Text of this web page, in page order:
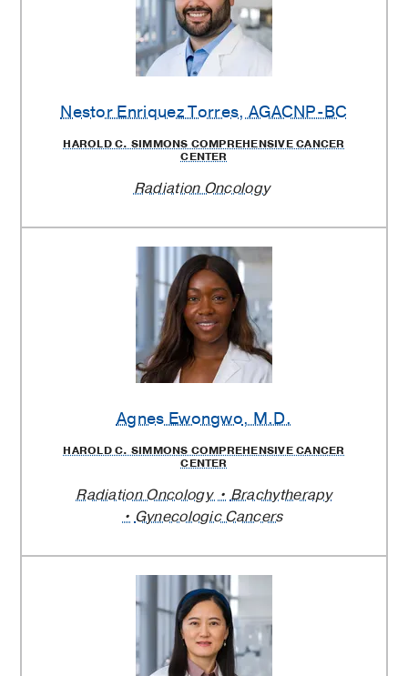
Nestor Enriquez Torres, AGACNP-BC
HAROLD C. SIMMONS COMPREHENSIVE CANCER
CENTER
Radiation Oncology
Agnes Ewongwo, M.D.
HAROLD C. SIMMONS COMPREHENSIVE CANCER
CENTER
Radiation Oncology
Brachytherapy
Gynecologic Cancers